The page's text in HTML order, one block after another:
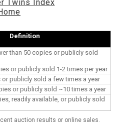
Twins Index
Definition
than 50 copies or publicly sold
or publicly sold 1-2 times per year
or publicly sold a few times a year
or publicly sold ~10 times a year
readily available, or publicly sold
auction results or online sales.